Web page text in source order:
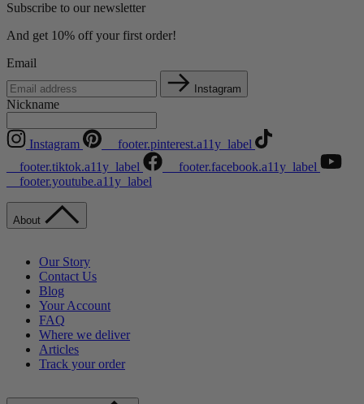
Subscribe to our newsletter
And get 10% off your first order!
Email
Instagram
Nickname
Instagram
__footer.pinterest.a11y_label
__footer.tiktok.a11y_label
__footer.facebook.a11y_label
__footer.youtube.a11y_label
About
Our Story
Contact Us
Blog
Your Account
FAQ
Where we deliver
Articles
Track your order